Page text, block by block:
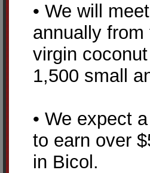
• We will
annually
virgin
1,500 small
• We expect
to earn over
in Bicol.